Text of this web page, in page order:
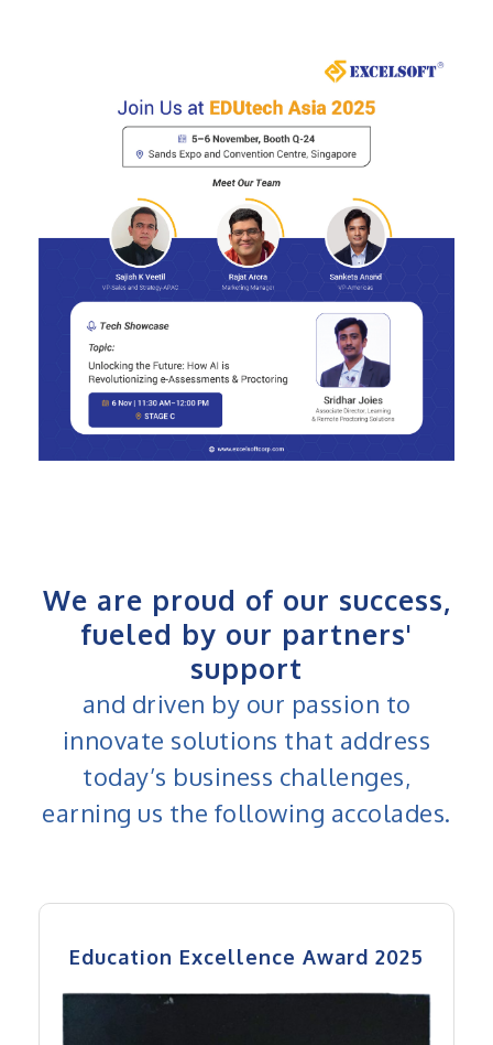
We are proud of our success,
fueled by our partners'
support
and driven by our passion to
innovate solutions that address
today’s business challenges,
earning us the following accolades.
Education Excellence Award 2025